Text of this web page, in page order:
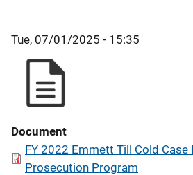
Tue, 07/01/2025 - 15:35
Document
FY 2022 Emmett Till Cold Case
Prosecution Program